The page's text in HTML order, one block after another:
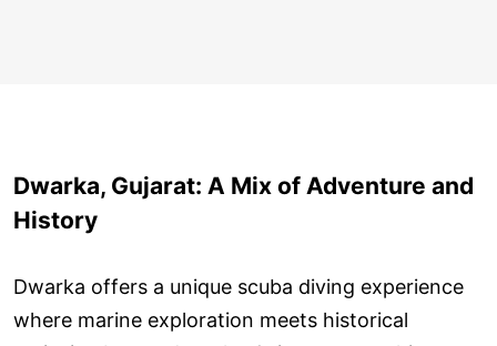
Dwarka, Gujarat: A Mix of Adventure and
History
Dwarka offers a unique scuba diving experience
where marine exploration meets historical